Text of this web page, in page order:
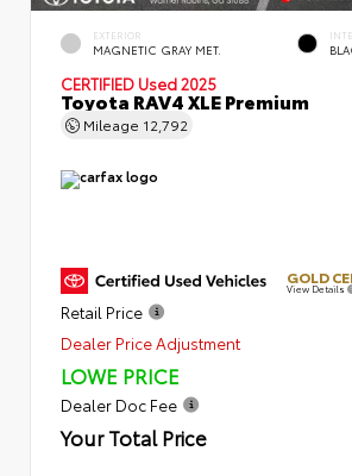
EXTERIOR
MAGNETIC GRAY MET.
CERTIFIED Used 2025
Toyota RAV4 XLE Premium
Mileage 12,792
GOLD
View Details
Retail Price
Dealer Price Adjustment
LOWE PRICE
Dealer Doc Fee
Your Total Price